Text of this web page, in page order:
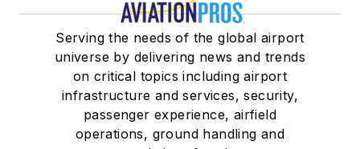
Serving the needs of the global airport
universe by delivering news and trends
on critical topics including airport
infrastructure and services, security,
passenger experience, airfield
operations, ground handling and